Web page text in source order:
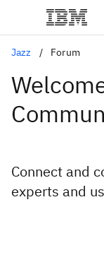
Jazz Forum
Connect and
experts and